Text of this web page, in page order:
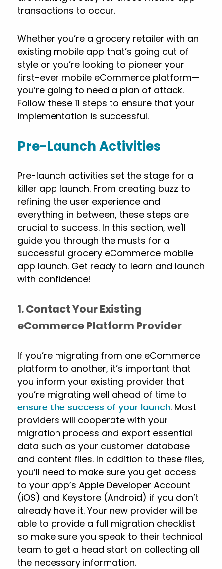
transactions to occur.
Whether you’re a grocery retailer with an
existing mobile app that’s going out of
style or you’re looking to pioneer your
first-ever mobile eCommerce platform—
you’re going to need a plan of attack.
Follow these 11 steps to ensure that your
implementation is successful.
Pre-Launch Activities
Pre-launch activities set the stage for a
killer app launch. From creating buzz to
refining the user experience and
everything in between, these steps are
crucial to success. In this section, we'll
guide you through the musts for a
successful grocery eCommerce mobile
app launch. Get ready to learn and launch
with confidence!
1. Contact Your Existing
eCommerce Platform Provider
If you’re migrating from one eCommerce
platform to another, it’s important that
you inform your existing provider that
you’re migrating well ahead of time to
ensure the success of your launch. Most
providers will cooperate with your
migration process and export essential
data such as your customer database
and content files. In addition to these files,
you’ll need to make sure you get access
to your app’s Apple Developer Account
(iOS) and Keystore (Android) if you don’t
already have it. Your new provider will be
able to provide a full migration checklist
so make sure you speak to their technical
team to get a head start on collecting all
the necessary information.